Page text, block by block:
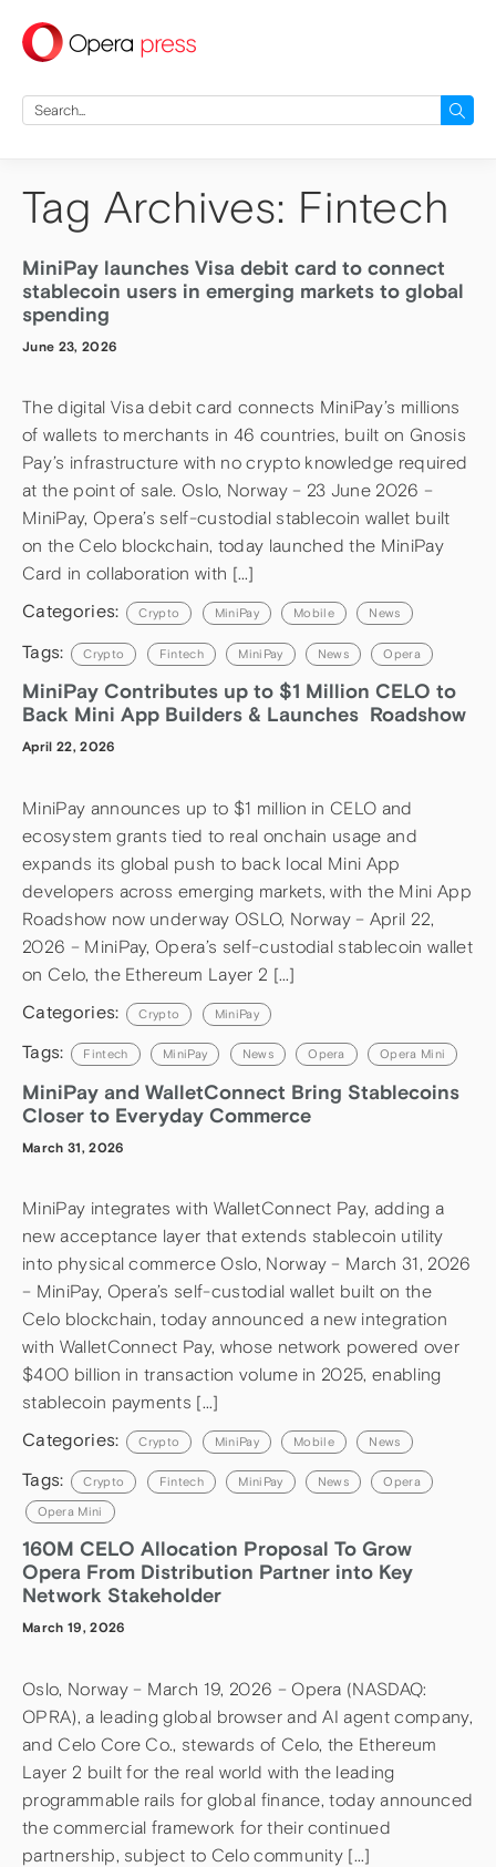
press
Search
for:
Tag Archives: Fintech
MiniPay launches Visa debit card to connect
stablecoin users in emerging markets to global
spending
June 23, 2026
The digital Visa debit card connects MiniPay’s millions
of wallets to merchants in 46 countries, built on Gnosis
Pay’s infrastructure with no crypto knowledge required
at the point of sale. Oslo, Norway – 23 June 2026 –
MiniPay, Opera’s self-custodial stablecoin wallet built
on the Celo blockchain, today launched the MiniPay
Card in collaboration with […]
Categories: Crypto MiniPay Mobile News
Tags: Crypto Fintech MiniPay News Opera
MiniPay Contributes up to $1 Million CELO to
Back Mini App Builders & Launches Roadshow
April 22, 2026
MiniPay announces up to $1 million in CELO and
ecosystem grants tied to real onchain usage and
expands its global push to back local Mini App
developers across emerging markets, with the Mini App
Roadshow now underway OSLO, Norway – April 22,
2026 – MiniPay, Opera’s self-custodial stablecoin wallet
on Celo, the Ethereum Layer 2 […]
Categories: Crypto MiniPay
Tags: Fintech MiniPay News Opera Opera Mini
MiniPay and WalletConnect Bring Stablecoins
Closer to Everyday Commerce
March 31, 2026
MiniPay integrates with WalletConnect Pay, adding a
new acceptance layer that extends stablecoin utility
into physical commerce Oslo, Norway – March 31, 2026
– MiniPay, Opera’s self-custodial wallet built on the
Celo blockchain, today announced a new integration
with WalletConnect Pay, whose network powered over
$400 billion in transaction volume in 2025, enabling
stablecoin payments […]
Categories: Crypto MiniPay Mobile News
Tags: Crypto Fintech MiniPay News Opera
Opera Mini
160M CELO Allocation Proposal To Grow
Opera From Distribution Partner into Key
Network Stakeholder
March 19, 2026
Oslo, Norway – March 19, 2026 – Opera (NASDAQ:
OPRA), a leading global browser and AI agent company,
and Celo Core Co., stewards of Celo, the Ethereum
Layer 2 built for the real world with the leading
programmable rails for global finance, today announced
the commercial framework for their continued
partnership, subject to Celo community […]